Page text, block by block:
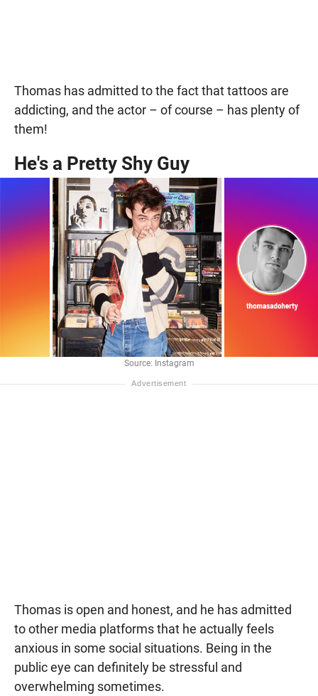
Thomas has admitted to the fact that tattoos are
addicting, and the actor – of course – has plenty of
them!
He's a Pretty Shy Guy
Source: Instagram
Thomas is open and honest, and he has admitted
to other media platforms that he actually feels
anxious in some social situations. Being in the
public eye can definitely be stressful and
overwhelming sometimes.